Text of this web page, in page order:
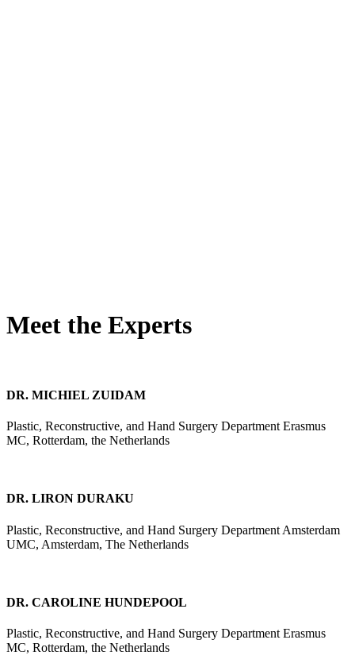
Meet the Experts
DR. MICHIEL ZUIDAM
Plastic, Reconstructive, and Hand Surgery Department Erasmus
MC, Rotterdam, the Netherlands
DR. LIRON DURAKU
Plastic, Reconstructive, and Hand Surgery Department Amsterdam
UMC, Amsterdam, The Netherlands
DR. CAROLINE HUNDEPOOL
Plastic, Reconstructive, and Hand Surgery Department Erasmus
MC, Rotterdam, the Netherlands